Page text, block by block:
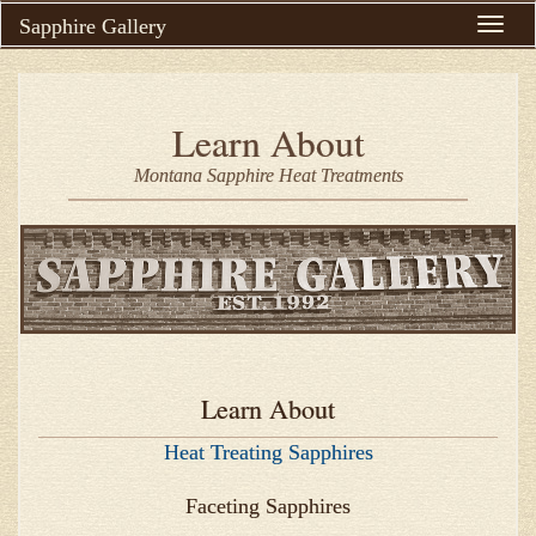
Sapphire Gallery
Toggle
Learn About
Montana Sapphire Heat Treatments
Learn About
Heat Treating Sapphires
Faceting Sapphires